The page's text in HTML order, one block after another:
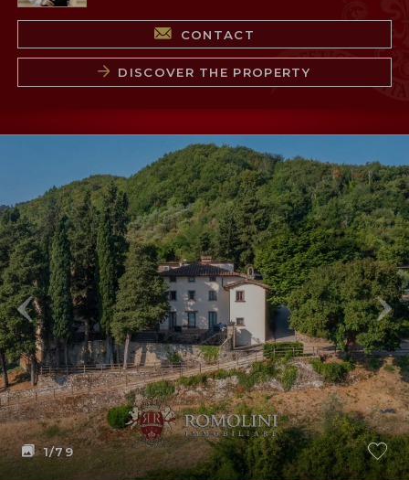
CONTACT
DISCOVER THE PROPERTY
1/79